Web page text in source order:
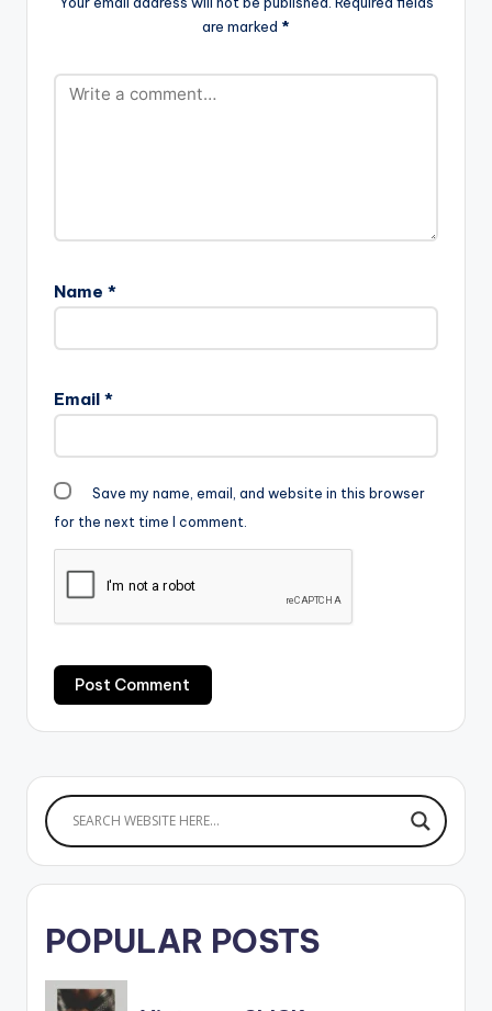
are marked *
Name *
Email *
Save my name, email, and website in this browser
for the next time I comment.
POPULAR POSTS